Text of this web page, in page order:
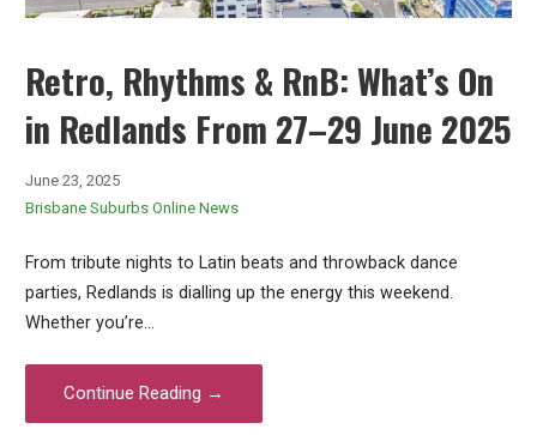
Retro, Rhythms & RnB: What’s On
in Redlands From 27–29 June 2025
June 23, 2025
Brisbane Suburbs Online News
From tribute nights to Latin beats and throwback dance
parties, Redlands is dialling up the energy this weekend.
Whether you’re…
Continue Reading →